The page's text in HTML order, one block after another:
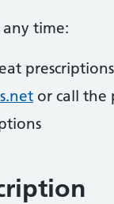
time:
prescriptions
or call the